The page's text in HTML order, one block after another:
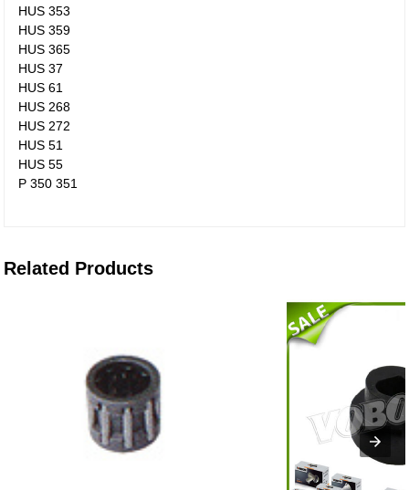
HUS 353
HUS 359
HUS 365
HUS 37
HUS 61
HUS 268
HUS 272
HUS 51
HUS 55
P 350 351
Related Products